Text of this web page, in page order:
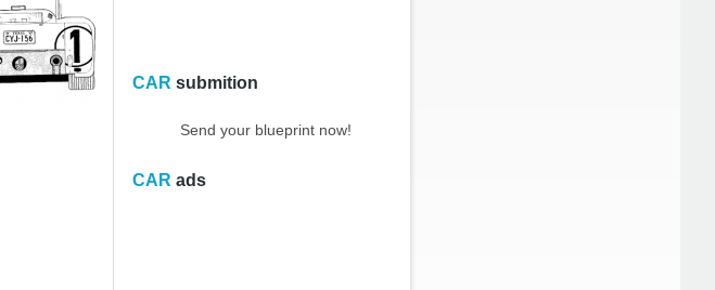
CAR submition
Send your blueprint now!
CAR ads